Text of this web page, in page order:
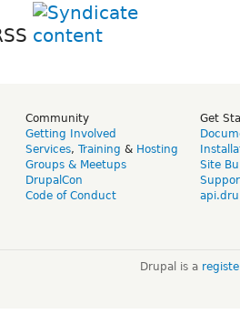
Community
Getting Involved
Services, Training & Hosting
Groups & Meetups
DrupalCon
Code of Conduct
Get
Site
Drupal is a